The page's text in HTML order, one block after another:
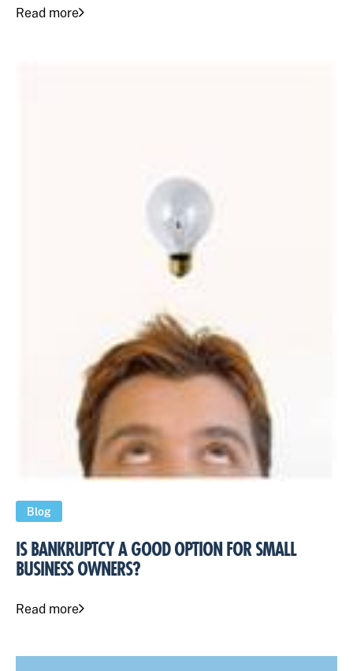
Read more
Blog
IS BANKRUPTCY A GOOD OPTION FOR SMALL
BUSINESS OWNERS?
Read more